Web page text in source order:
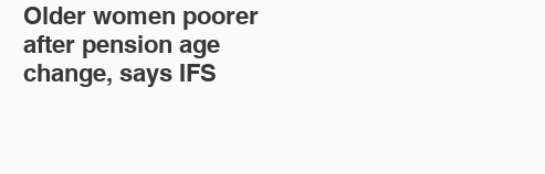
Older women poorer
after pension age
change, says IFS